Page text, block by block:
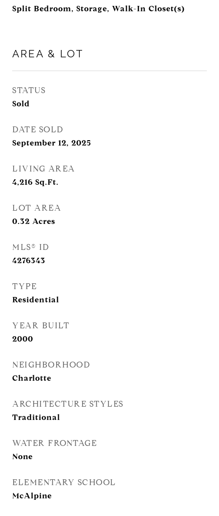
Split Bedroom, Storage, Walk-In Closet(s)
AREA & LOT
STATUS
Sold
DATE SOLD
September 12, 2025
LIVING AREA
4,216 Sq.Ft.
LOT AREA
0.32 Acres
MLS® ID
4276343
TYPE
Residential
YEAR BUILT
2000
NEIGHBORHOOD
Charlotte
ARCHITECTURE STYLES
Traditional
WATER FRONTAGE
None
ELEMENTARY SCHOOL
McAlpine